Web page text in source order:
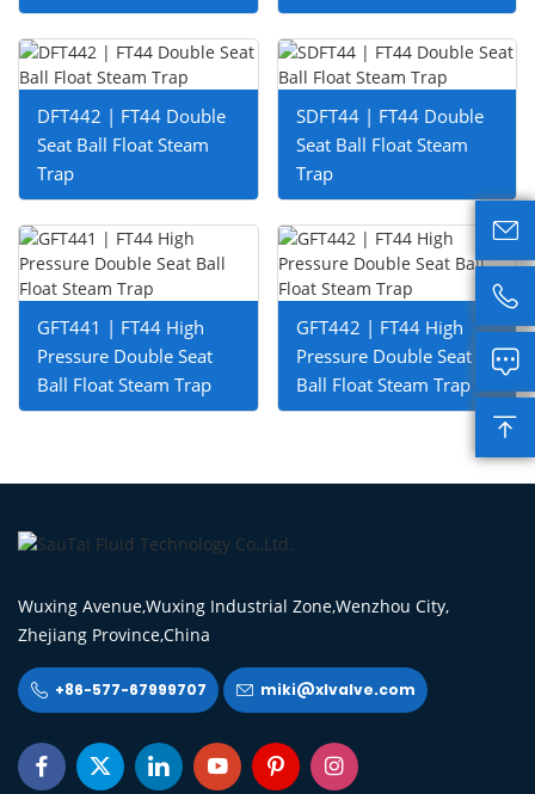
DFT442 | FT44 Double
Seat Ball Float Steam
Trap
SDFT44 | FT44 Double
Seat Ball Float Steam
Trap
GFT441 | FT44 High
Pressure Double Seat
Ball Float Steam Trap
GFT442 | FT44 High
Pressure Double Seat
Ball Float Steam Trap
Wuxing Avenue,Wuxing Industrial Zone,Wenzhou City,
Zhejiang Province,China
 +86-577-67999707  miki@xlvalve.com
     



